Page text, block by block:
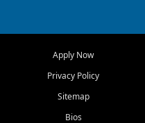
Myers, Cape Coral, Bonita
Springs, Estero, Naples, Lehigh
Cypress Lake, Villas, North
Fort Myers, and surrounding
Apply Now
Privacy Policy
Sitemap
Bios